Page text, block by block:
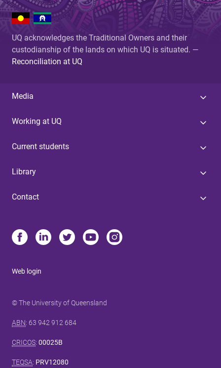
UQ acknowledges the Traditional Owners and their
custodianship of the lands on which UQ is situated. —
Reconciliation at UQ
Media
Working at UQ
Current students
Library
Contact
Web login
© The University of Queensland
ABN: 63 942 912 684
CRICOS: 00025B
TEQSA: PRV12080